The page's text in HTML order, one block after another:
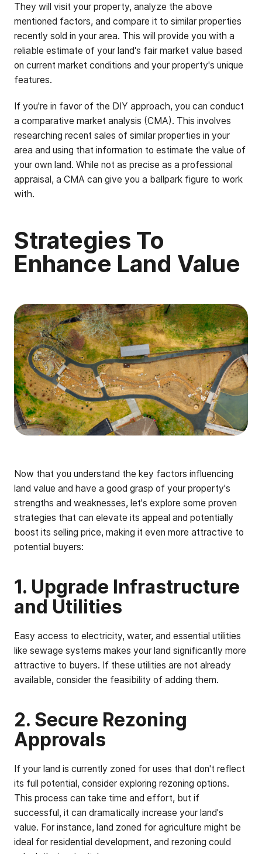
They will visit your property, analyze the above
mentioned factors, and compare it to similar properties
recently sold in your area. This will provide you with a
reliable estimate of your land's fair market value based
on current market conditions and your property's unique
features.
If you're in favor of the DIY approach, you can conduct
a comparative market analysis (CMA). This involves
researching recent sales of similar properties in your
area and using that information to estimate the value of
your own land. While not as precise as a professional
appraisal, a CMA can give you a ballpark figure to work
with.
Strategies To
Enhance Land Value
Now that you understand the key factors influencing
land value and have a good grasp of your property's
strengths and weaknesses, let's explore some proven
strategies that can elevate its appeal and potentially
boost its selling price, making it even more attractive to
potential buyers:
1. Upgrade Infrastructure
and Utilities
Easy access to electricity, water, and essential utilities
like sewage systems makes your land significantly more
attractive to buyers. If these utilities are not already
available, consider the feasibility of adding them.
2. Secure Rezoning
Approvals
If your land is currently zoned for uses that don't reflect
its full potential, consider exploring rezoning options.
This process can take time and effort, but if
successful, it can dramatically increase your land's
value. For instance, land zoned for agriculture might be
ideal for residential development, and rezoning could